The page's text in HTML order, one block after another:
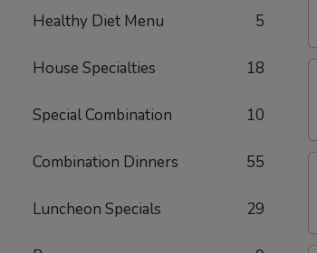
Healthy Diet Menu 5
House Specialties 18
Special Combination 10
Combination Dinners 55
Luncheon Specials 29